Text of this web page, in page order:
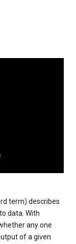
term) describes
data. With
any one
of a given